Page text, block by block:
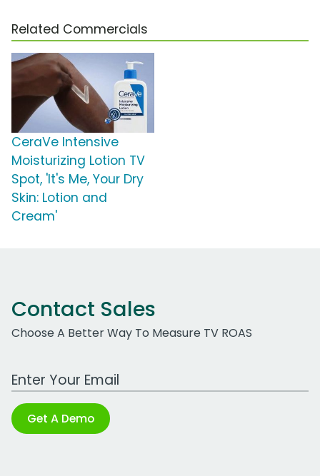
Related Commercials
CeraVe Intensive
Moisturizing Lotion TV
Spot, 'It's Me, Your Dry
Skin: Lotion and
Cream'
Contact Sales
Choose A Better Way To Measure TV ROAS
Work Email Address
Get A Demo